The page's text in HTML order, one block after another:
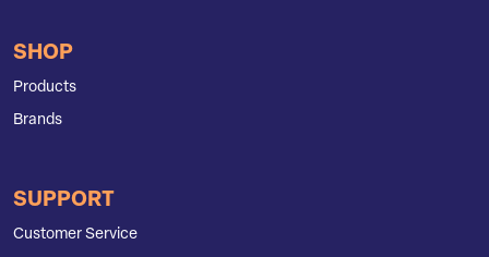
SHOP
Products
Brands
SUPPORT
Customer Service